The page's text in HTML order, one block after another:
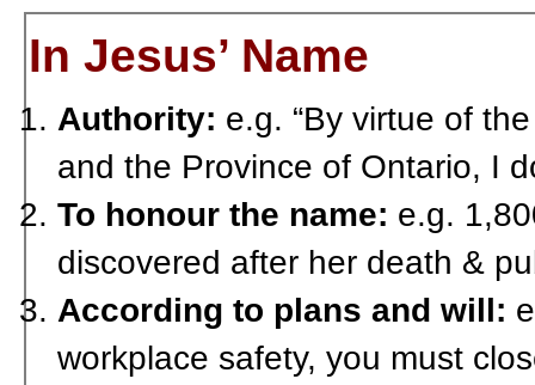
In Jesus’ Name
Authority: e.g. “By virtue of
and the Province of Ontario, I
To honour the name: e.g.
discovered after her death &
According to plans and will:
workplace safety, you must